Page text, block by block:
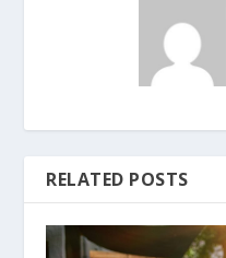
RELATED POSTS